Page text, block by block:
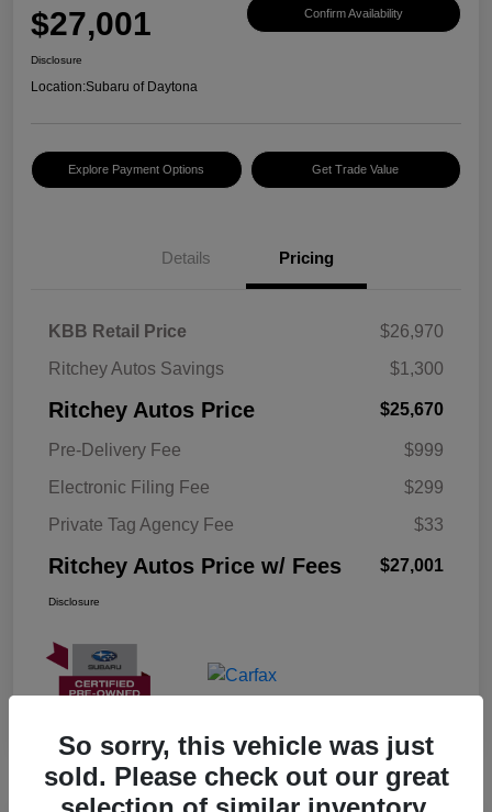
$27,001 Confirm Availability
Disclosure
Location:Subaru of Daytona
Explore Payment Options Get Trade Value
Details Pricing
KBB Retail Price
$26,970
Ritchey Autos Savings
$1,300
Ritchey Autos Price $25,670
Pre-Delivery Fee
$999
Electronic Filing Fee
$299
Private Tag Agency Fee
$33
Ritchey Autos Price w/ Fees $27,001
Disclosure
So sorry, this vehicle was just
sold. Please check out our great